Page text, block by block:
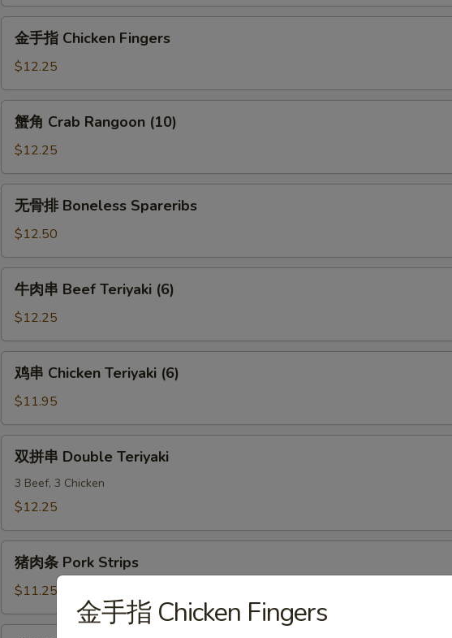
Chicken
Fingers
金手指 Chicken Fingers
$12.25
Crab
Rangoon
(10)
蟹角 Crab Rangoon (10)
$12.25
Boneless
Spareribs
无骨排 Boneless Spareribs
$12.50
Beef
Teriyaki
(6)
牛肉串 Beef Teriyaki (6)
$12.25
Chicken
Teriyaki
(6)
鸡串 Chicken Teriyaki (6)
$11.95
Double
双拼串 Double Teriyaki
3 Beef, 3 Chicken
$12.25
Pork
Strips
猪肉条 Pork Strips
$11.25
金手指 Chicken Fingers